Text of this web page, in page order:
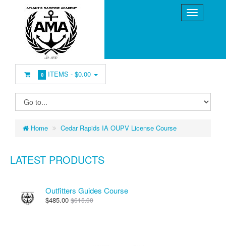
0 ITEMS -$0.00
Home Cedar Rapids IA OUPV License Course
LATEST PRODUCTS
Outfitters Guides Course
$485.00 $615.00